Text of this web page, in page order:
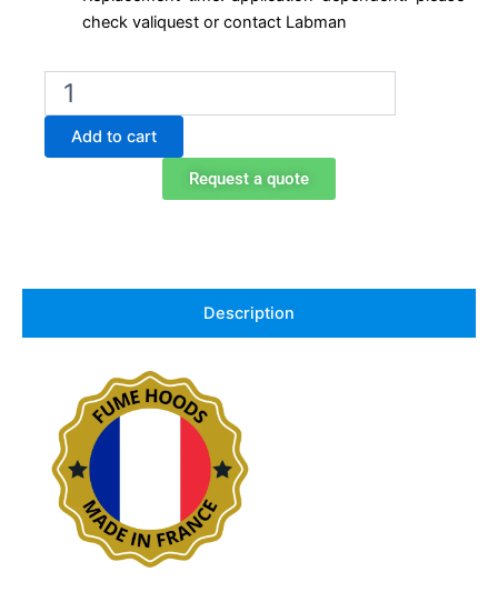
check valiquest or contact Labman
I1015000001
Replacement
particulate
prefilter
Add to cart
Request a quote
Description